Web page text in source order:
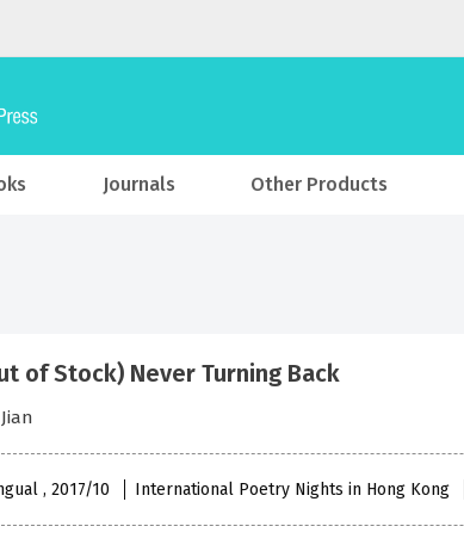
Journals Other Products
of Stock) Never Turning Back
, 2017/10 International Poetry Nights in Hong Kong